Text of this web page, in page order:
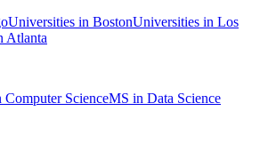
Universities in BostonUniversities in Los
Atlanta
Computer ScienceMS in Data Science